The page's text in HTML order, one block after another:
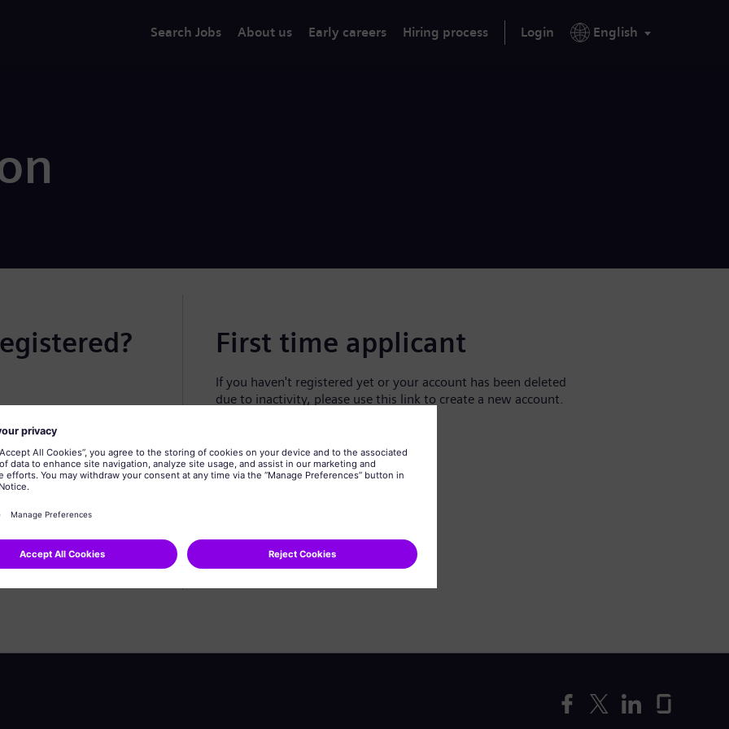
Search Jobs About us Early careers Hiring process Login English
First time applicant
If you haven't registered yet or your account has been deleted
due to inactivity, please use this link to create a new account.
Create profile